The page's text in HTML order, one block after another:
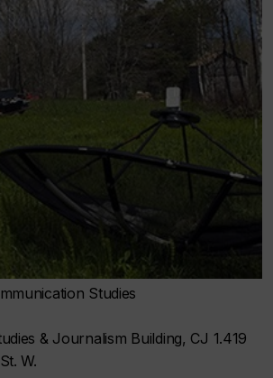
Studies
& Journalism Building, CJ 1.419
W.